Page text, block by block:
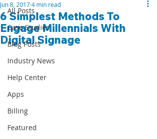
All Posts
Case Studies
Blog Posts
Industry News
Help Center
Apps
Billing
Featured
6 Simplest Methods To
Engage Millennials With
Digital Signage
Jun 8, 20174 min read